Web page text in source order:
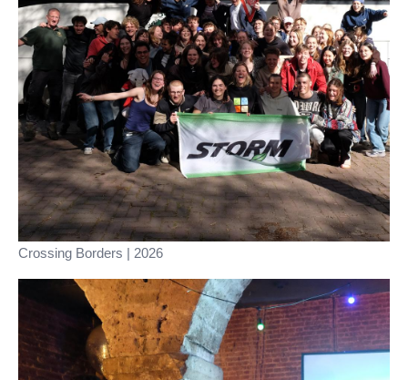
Crossing Borders | 2026